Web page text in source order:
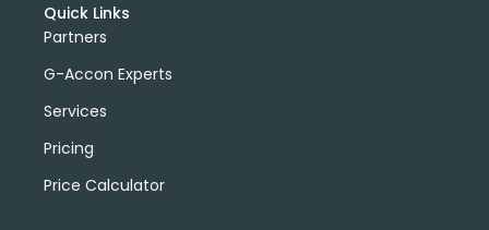
Quick Links
Partners
G-Accon Experts
Services
Pricing
Price Calculator